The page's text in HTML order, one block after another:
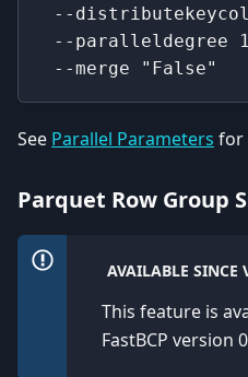
--
--paralleldegree
--merge "False"
See Parallel Parameters for
Parquet Row Group
AVAILABLE SINCE
This feature is
FastBCP version